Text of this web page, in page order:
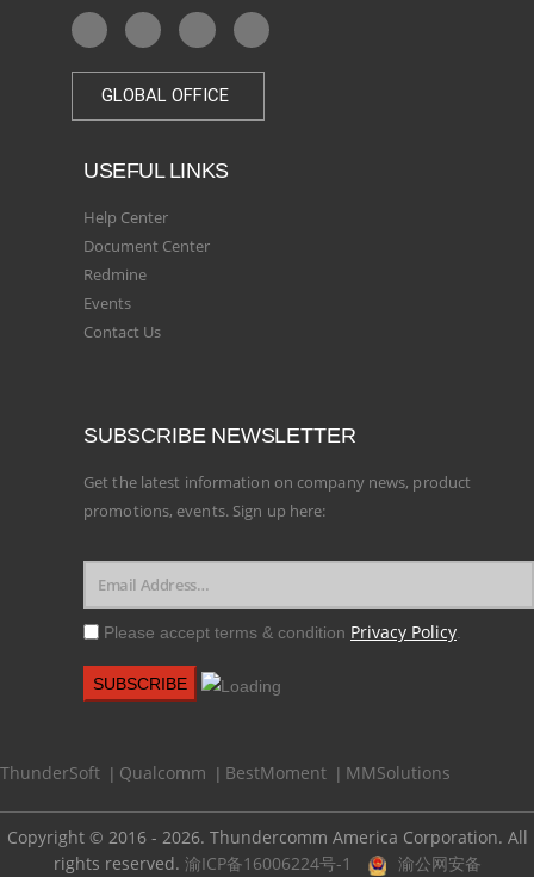
GLOBAL OFFICE
USEFUL LINKS
Help Center
Document Center
Redmine
Events
Contact Us
SUBSCRIBE NEWSLETTER
Get the latest information on company news, product
promotions, events. Sign up here:
Please accept terms & condition Privacy Policy.
ThunderSoft | Qualcomm | BestMoment | MMSolutions
Copyright © 2016 - 2026. Thundercomm America Corporation. All
rights reserved. 渝ICP备16006224号-1
渝公网安备